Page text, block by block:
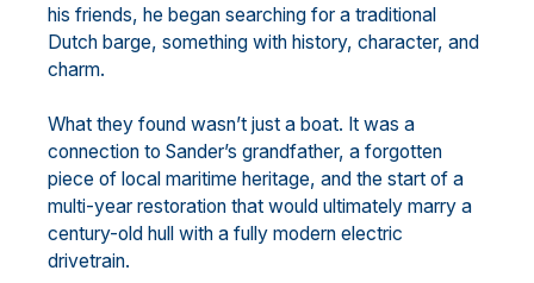
his friends, he began searching for a traditional
Dutch barge, something with history, character, and
charm.
What they found wasn’t just a boat. It was a
connection to Sander’s grandfather, a forgotten
piece of local maritime heritage, and the start of a
multi-year restoration that would ultimately marry a
century-old hull with a fully modern electric
drivetrain.